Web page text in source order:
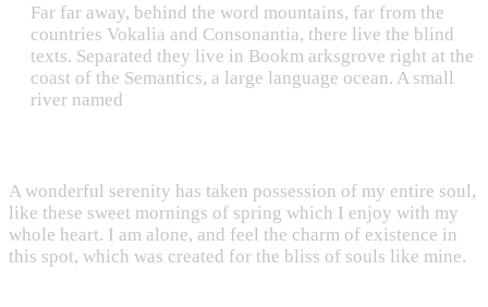
Far far away, behind the word mountains, far from the
countries Vokalia and Consonantia, there live the blind
texts. Separated they live in Bookm arksgrove right at the
coast of the Semantics, a large language ocean. A small
river named
A wonderful serenity has taken possession of my entire soul,
like these sweet mornings of spring which I enjoy with my
whole heart. I am alone, and feel the charm of existence in
this spot, which was created for the bliss of souls like mine.